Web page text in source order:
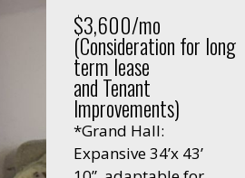
$3,600/mo
(Consideration for long
term lease
and Tenant
Improvements)
*Grand Hall:
Expansive 34’x 43’